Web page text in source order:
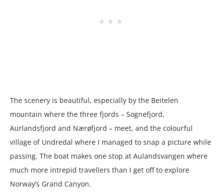
The scenery is beautiful, especially by the Beitelen
mountain where the three fjords – Sognefjord,
Aurlandsfjord and Nærøfjord – meet, and the colourful
village of Undredal where I managed to snap a picture while
passing. The boat makes one stop at Aulandsvangen where
much more intrepid travellers than I get off to explore
Norway’s Grand Canyon.